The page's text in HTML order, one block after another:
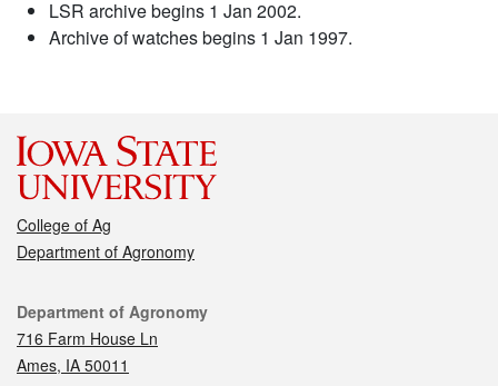
LSR archive begins 1 Jan 2002.
Archive of watches begins 1 Jan 1997.
College of Ag
Department of Agronomy
Contact
Department of Agronomy
716 Farm House Ln
Ames, IA 50011